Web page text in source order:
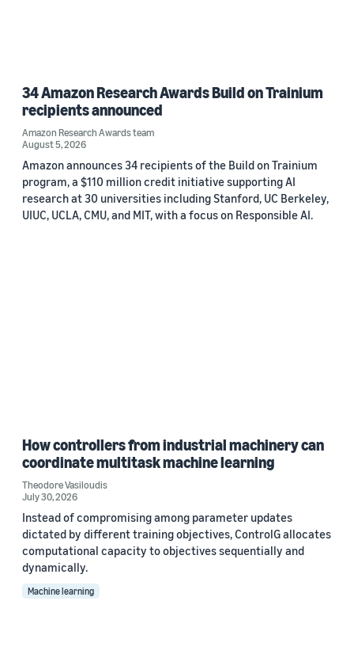
34 Amazon Research Awards Build on Trainium
recipients announced
Amazon Research Awards team
August 5, 2026
Amazon announces 34 recipients of the Build on Trainium
program, a $110 million credit initiative supporting AI
research at 30 universities including Stanford, UC Berkeley,
UIUC, UCLA, CMU, and MIT, with a focus on Responsible AI.
How controllers from industrial machinery can
coordinate multitask machine learning
Theodore Vasiloudis
July 30, 2026
Instead of compromising among parameter updates
dictated by different training objectives, ControlG allocates
computational capacity to objectives sequentially and
dynamically.
Machine learning